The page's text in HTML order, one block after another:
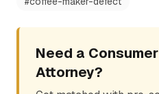
Need a
Attorney?